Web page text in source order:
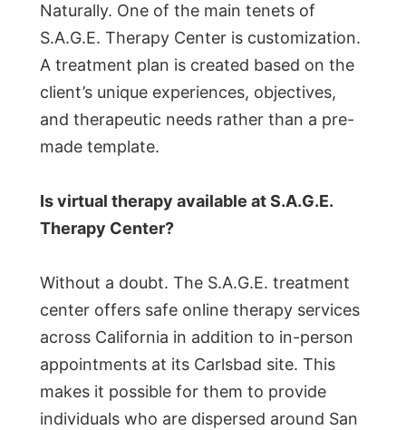
Naturally. One of the main tenets of
S.A.G.E. Therapy Center is customization.
A treatment plan is created based on the
client’s unique experiences, objectives,
and therapeutic needs rather than a pre-
made template.
Is virtual therapy available at S.A.G.E.
Therapy Center?
Without a doubt. The S.A.G.E. treatment
center offers safe online therapy services
across California in addition to in-person
appointments at its Carlsbad site. This
makes it possible for them to provide
individuals who are dispersed around San